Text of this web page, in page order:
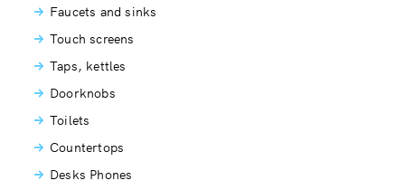
Faucets and sinks
Touch screens
Taps, kettles
Doorknobs
Toilets
Countertops
Desks Phones